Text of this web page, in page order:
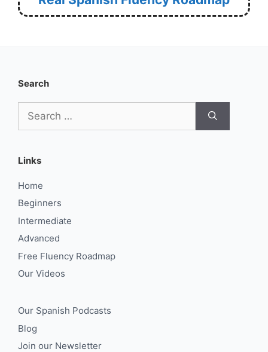
Search
for:
Links
Home
Beginners
Intermediate
Advanced
Free Fluency Roadmap
Our Videos
Our Spanish Podcasts
Blog
Join our Newsletter